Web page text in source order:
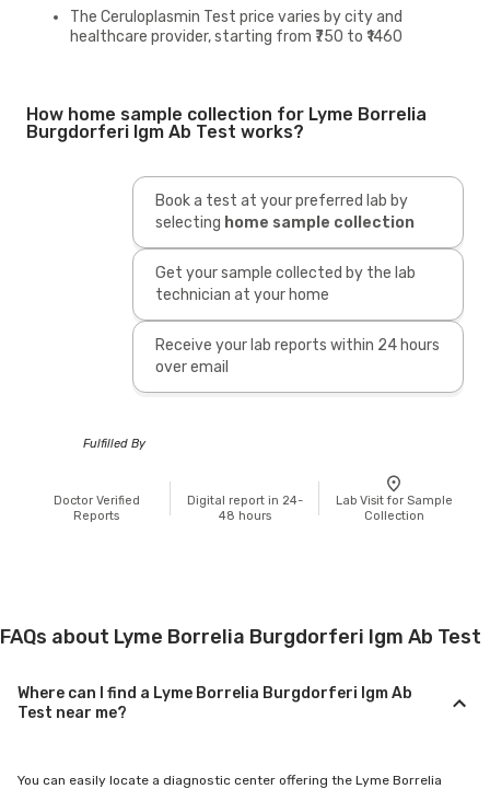
The Ceruloplasmin Test price varies by city and
healthcare provider, starting from ₹750 to ₹1460
How home sample collection for Lyme Borrelia
Burgdorferi Igm Ab Test works?
Book a test at your preferred lab by
selecting home sample collection
Get your sample collected by the lab
technician at your home
Receive your lab reports within 24 hours
over email
Fulfilled By
Doctor Verified
Reports
Digital report in 24-
48 hours
Lab Visit for Sample
Collection
FAQs about Lyme Borrelia Burgdorferi Igm Ab Test
Where can I find a Lyme Borrelia Burgdorferi Igm Ab
Test near me?
You can easily locate a diagnostic center offering the Lyme Borrelia